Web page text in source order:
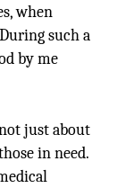
when
such a
by me
just about
in need.